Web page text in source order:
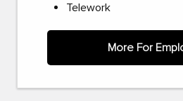
Telework
More For